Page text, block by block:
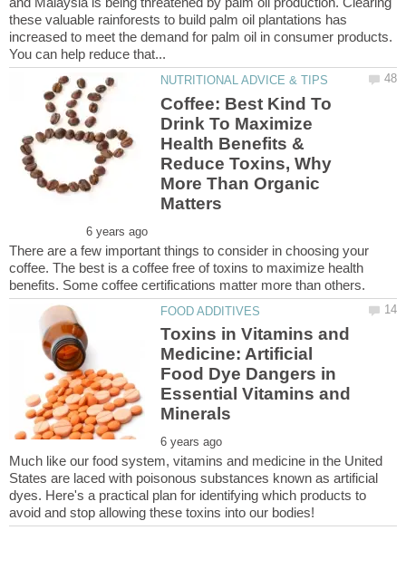
these valuable rainforests to build palm oil plantations has
increased to meet the demand for palm oil in consumer products.
Coffee: Best Kind To
Drink To Maximize
Health Benefits &
Reduce Toxins, Why
More Than Organic
There are a few important things to consider in choosing your
coffee. The best is a coffee free of toxins to maximize health
Toxins in Vitamins and
Medicine: Artificial
Food Dye Dangers in
Essential Vitamins and
Much like our food system, vitamins and medicine in the United
States are laced with poisonous substances known as artificial
dyes. Here's a practical plan for identifying which products to